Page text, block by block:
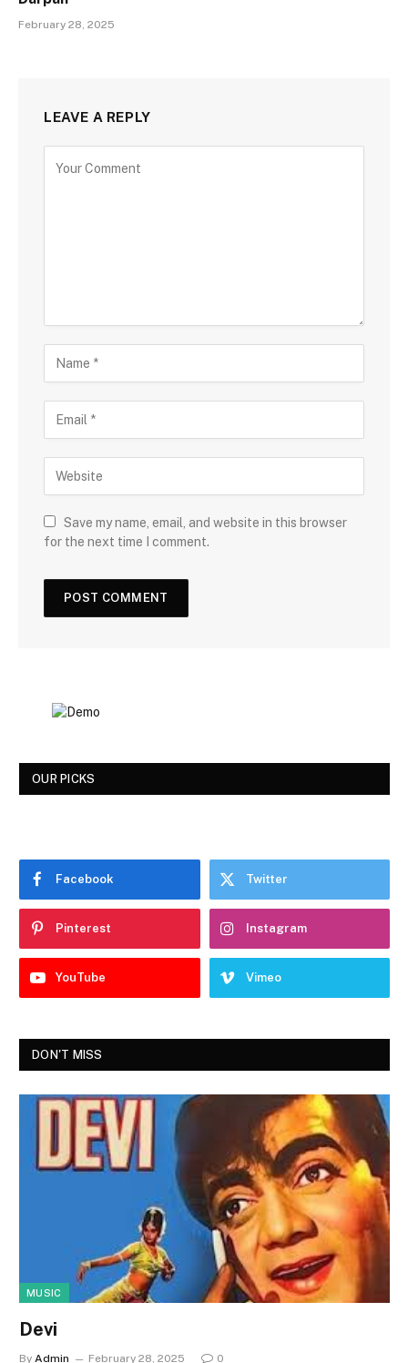
February 28, 2025
LEAVE A REPLY
Save my name, email, and website in this browser
for the next time I comment.
OUR PICKS
Facebook Twitter
Pinterest Instagram
YouTube Vimeo
DON'T MISS
MUSIC
Devi
By Admin February 28, 2025 0